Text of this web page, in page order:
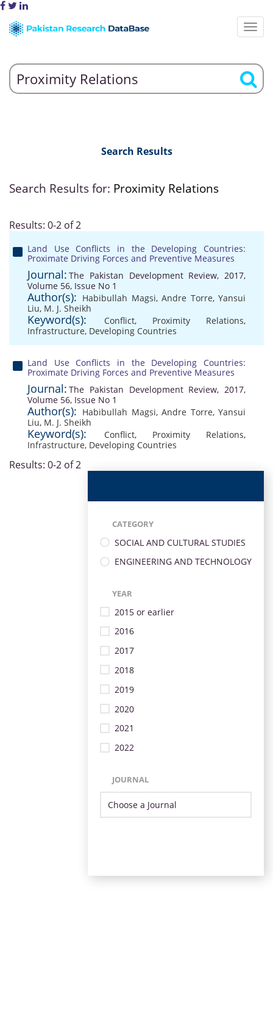
Search Results
Search Results for: Proximity Relations
Results: 0-2 of 2
Land Use Conflicts in the Developing Countries:
Proximate Driving Forces and Preventive Measures
Journal: The Pakistan Development Review, 2017,
Volume 56, Issue No 1
Author(s): Habibullah Magsi,Andre Torre,Yansui
Liu, M. J. Sheikh
Keyword(s): Conflict, Proximity Relations,
Infrastructure, Developing Countries
Land Use Conflicts in the Developing Countries:
Proximate Driving Forces and Preventive Measures
Journal: The Pakistan Development Review, 2017,
Volume 56, Issue No 1
Author(s): Habibullah Magsi,Andre Torre,Yansui
Liu, M. J. Sheikh
Keyword(s): Conflict, Proximity Relations,
Infrastructure, Developing Countries
Results: 0-2 of 2
CATEGORY
SOCIAL AND CULTURAL STUDIES
ENGINEERING AND TECHNOLOGY
YEAR
2015 or earlier
2016
2017
2018
2019
2020
2021
2022
JOURNAL